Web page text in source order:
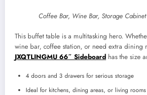
Coffee Bar, Wine Bar, Storage
This buffet table is a multitasking hero.
wine bar, coffee station, or need extra dining
JXQTLINGMU 66″ Sideboard has the size
4 doors and 3 drawers for serious storage
Ideal for kitchens, dining areas, or living rooms